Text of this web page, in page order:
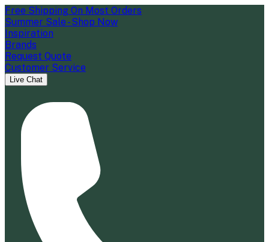
Free Shipping On Most Orders
Summer Sale - Shop Now
Inspiration
Brands
Request Quote
Customer Service
Live Chat